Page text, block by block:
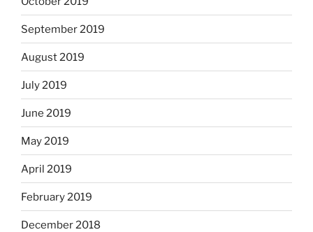
September 2019
August 2019
July 2019
June 2019
May 2019
April 2019
February 2019
December 2018